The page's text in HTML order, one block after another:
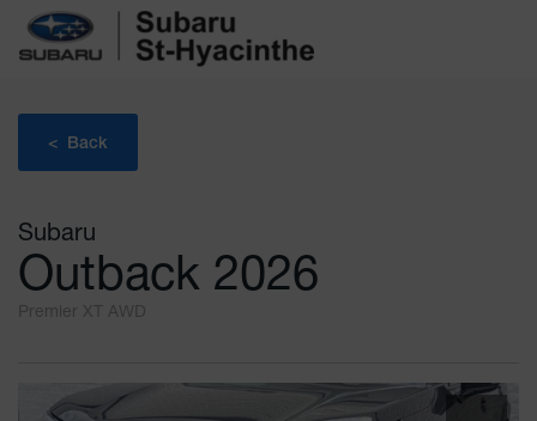
< Back
Subaru
Outback 2026
Premier XT AWD